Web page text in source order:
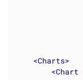
<Charts>
<Chart